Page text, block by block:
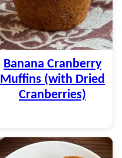
Banana Cranberry
Muffins (with Dried
Cranberries)